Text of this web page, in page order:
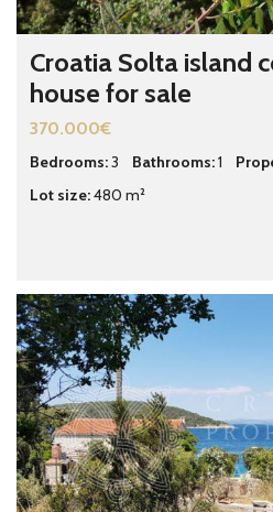
Croatia Solta island
house for sale
370.000€
Bedrooms:3 Bathrooms:1
Lot size:480 m²